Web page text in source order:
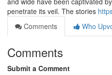
penetrate its veil. The stories
Comments
Who
Comments
Submit a Comment